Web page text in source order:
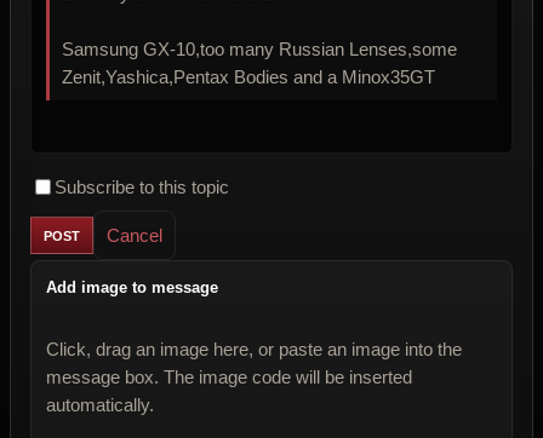
Samsung GX-10,too many Russian Lenses,some
Zenit,Yashica,Pentax Bodies and a Minox35GT
Subscribe to this topic
Cancel
Add image to message
Click, drag an image here, or paste an image into the
message box. The image code will be inserted
automatically.